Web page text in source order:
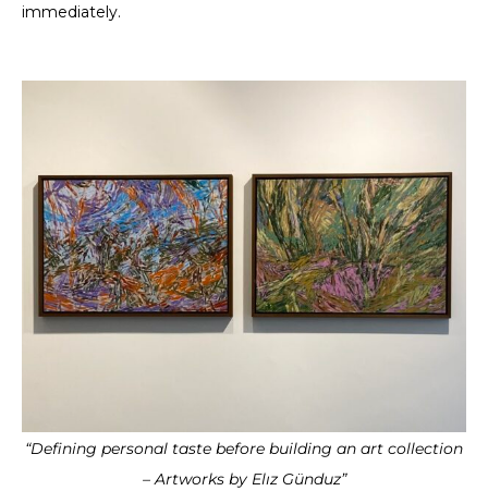
immediately.
“Defining personal taste before building an art collection
– Artworks by Elız Günduz”